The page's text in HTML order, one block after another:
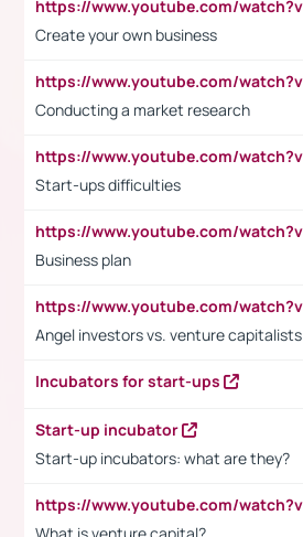
Create your own business
Conducting a market research
Start-ups difficulties
Business plan
Angel investors vs. venture capitalists
Incubators for start-ups
Start-up incubator
Start-up incubators: what are they?
What is venture capital?